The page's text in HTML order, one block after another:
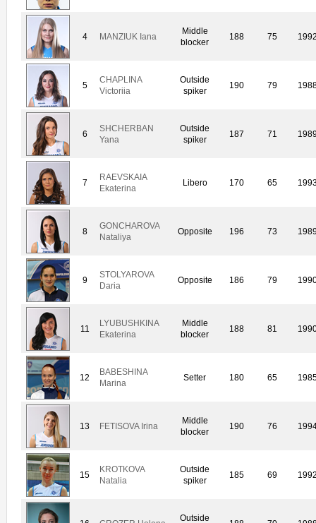
4 MANZIUK Iana
Middle
blocker
188 75
5
CHAPLINA
Victoriia
Outside
spiker
190 79
6
SHCHERBAN
Yana
Outside
spiker
187 71
7
RAEVSKAIA
Ekaterina
Libero 170 65
8
GONCHAROVA
Nataliya
Opposite 196 73
9
STOLYAROVA
Daria
Opposite 186 79
11
LYUBUSHKINA
Ekaterina
Middle
blocker
188 81
12
BABESHINA
Marina
Setter 180 65
13 FETISOVA Irina
Middle
blocker
190 76
15
KROTKOVA
Natalia
Outside
spiker
185 69
Outside